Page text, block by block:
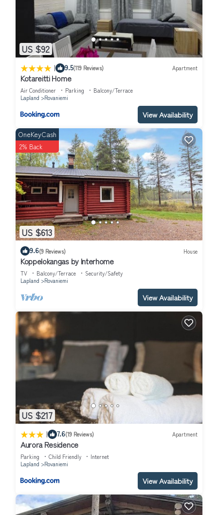
US $92
| 9.5(119 Reviews) Apartment
Kotareitti Home
Air Conditioner Parking
Balcony/Terrace
Lapland
Rovaniemi
View Availability
US $613
OneKeyCash
2% Back
9.6(9 Reviews) House
Koppelokangas by Interhome
TV Balcony/Terrace
Security/Safety
Lapland
Rovaniemi
View Availability
US $217
| 7.6(19 Reviews) Apartment
Aurora Residence
Parking Child Friendly
Internet
Lapland
Rovaniemi
View Availability